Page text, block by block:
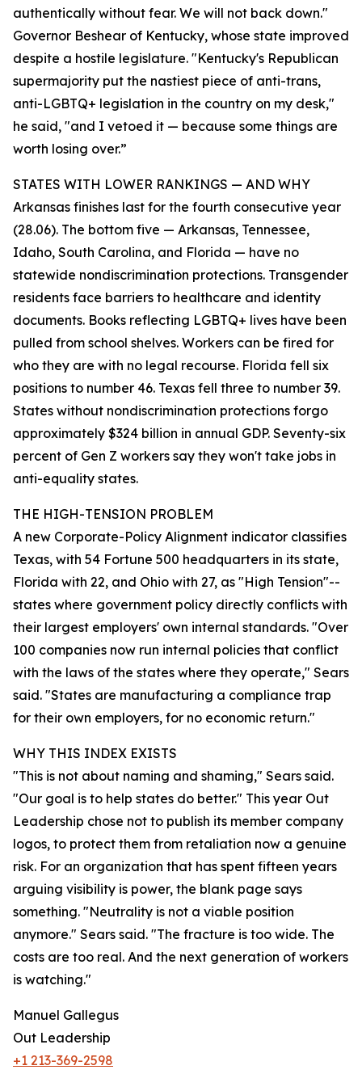
authentically without fear. We will not back down."
Governor Beshear of Kentucky, whose state improved
despite a hostile legislature. "Kentucky's Republican
supermajority put the nastiest piece of anti-trans,
anti-LGBTQ+ legislation in the country on my desk,"
he said, "and I vetoed it — because some things are
worth losing over.”
STATES WITH LOWER RANKINGS — AND WHY
Arkansas finishes last for the fourth consecutive year
(28.06). The bottom five — Arkansas, Tennessee,
Idaho, South Carolina, and Florida — have no
statewide nondiscrimination protections. Transgender
residents face barriers to healthcare and identity
documents. Books reflecting LGBTQ+ lives have been
pulled from school shelves. Workers can be fired for
who they are with no legal recourse. Florida fell six
positions to number 46. Texas fell three to number 39.
States without nondiscrimination protections forgo
approximately $324 billion in annual GDP. Seventy-six
percent of Gen Z workers say they won't take jobs in
anti-equality states.
THE HIGH-TENSION PROBLEM
A new Corporate-Policy Alignment indicator classifies
Texas, with 54 Fortune 500 headquarters in its state,
Florida with 22, and Ohio with 27, as "High Tension"--
states where government policy directly conflicts with
their largest employers' own internal standards. "Over
100 companies now run internal policies that conflict
with the laws of the states where they operate," Sears
said. "States are manufacturing a compliance trap
for their own employers, for no economic return."
WHY THIS INDEX EXISTS
"This is not about naming and shaming," Sears said.
"Our goal is to help states do better." This year Out
Leadership chose not to publish its member company
logos, to protect them from retaliation now a genuine
risk. For an organization that has spent fifteen years
arguing visibility is power, the blank page says
something. "Neutrality is not a viable position
anymore." Sears said. "The fracture is too wide. The
costs are too real. And the next generation of workers
is watching."
Manuel Gallegus
Out Leadership
+1 213-369-2598